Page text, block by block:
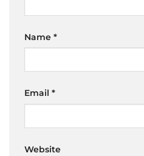
Name *
Email *
Website